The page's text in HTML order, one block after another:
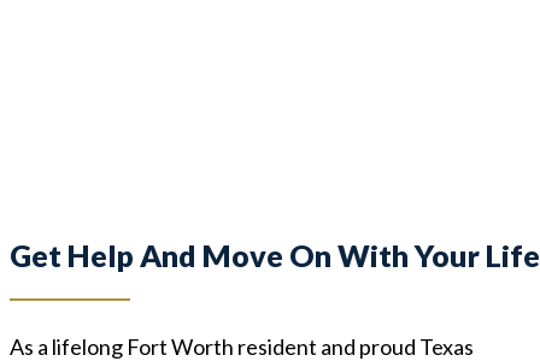
Get Help And Move On With Your Life
As a lifelong Fort Worth resident and proud Texas